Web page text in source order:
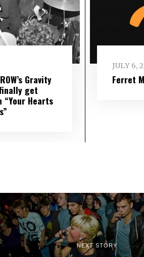
Gravity
get
Hearts
JULY 6,
Ferret
NEXT STORY